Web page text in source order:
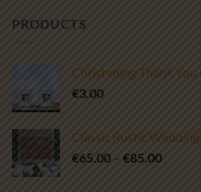
PRODUCTS
Christening Thank You
€3.00
Classic Rustic
€65.00 – €85.00Price